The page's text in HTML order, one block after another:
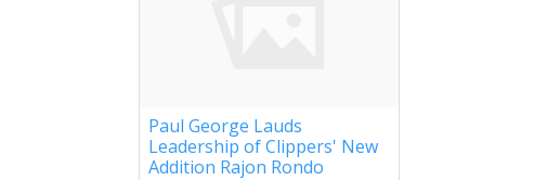
Paul George Lauds
Leadership of Clippers' New
Addition Rajon Rondo